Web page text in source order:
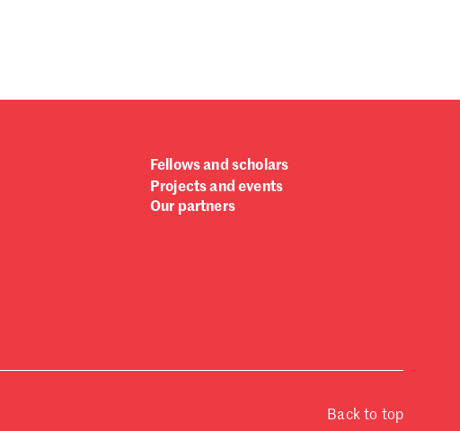
Fellows and scholars
Projects and events
Our partners
Back to top